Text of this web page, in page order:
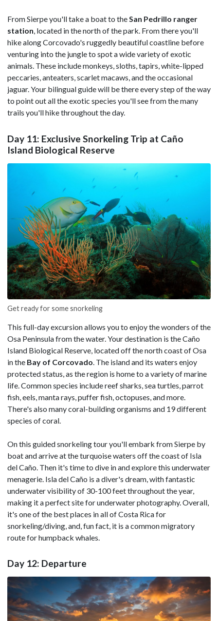
From Sierpe you'll take a boat to theSan Pedrillo ranger
station, located in the north of the park. From there you'll
hike along Corcovado's ruggedly beautiful coastline before
venturing into the jungle to spot a wide variety of exotic
animals. These include monkeys, sloths, tapirs, white-lipped
peccaries, anteaters, scarlet macaws, and the occasional
jaguar. Your bilingual guide will be there every step of the way
to point out all the exotic species you'll see from the many
trails you'll hike throughout the day.
Day 11: Exclusive Snorkeling Trip at Caño
Island Biological Reserve
Get ready for some snorkeling
This full-day excursion allows you to enjoy the wonders of the
Osa Peninsula from the water. Your destination is the Caño
Island Biological Reserve, located off the north coast of Osa
in the Bay of Corcovado . The island and its waters enjoy
protected status, as the region is home to a variety of marine
life. Common species include reef sharks, sea turtles, parrot
fish, eels, manta rays, puffer fish, octopuses, and more.
There's also many coral-building organisms and 19 different
species of coral.
On this guided snorkeling tour you'll embark from Sierpe by
boat and arrive at the turquoise waters off the coast of Isla
del Caño. Then it's time to dive in and explore this underwater
menagerie. Isla del Caño is a diver's dream, with fantastic
underwater visibility of 30-100 feet throughout the year,
making it a perfect site for underwater photography. Overall,
it's one of the best places in all of Costa Rica for
snorkeling/diving, and, fun fact, it is a common migratory
route for humpback whales.
Day 12: Departure